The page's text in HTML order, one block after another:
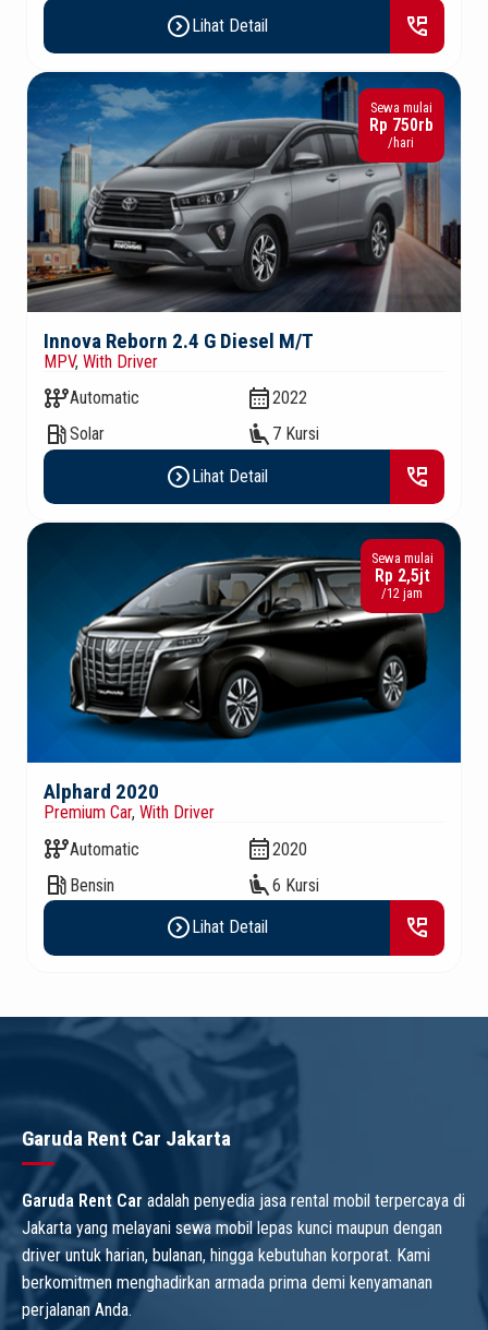
expand_circle_rightLihat Detail perm_phone_msg
Innova Reborn 2.4 G Diesel M/T
MPV, With Driver
auto_transmissionAutomatic calendar_month2022
local_gas_stationSolar airline_seat_recline_extra 7 Kursi
Sewa mulai
Rp 750rb
/hari
expand_circle_rightLihat Detail perm_phone_msg
Alphard 2020
Premium Car, With Driver
auto_transmissionAutomatic calendar_month2020
local_gas_station Bensin airline_seat_recline_extra6 Kursi
Sewa mulai
Rp 2,5jt
/12 jam
expand_circle_right Lihat Detail perm_phone_msg
Garuda Rent Car Jakarta
Garuda Rent Car adalah penyedia jasa rental mobil terpercaya di
Jakarta yang melayani sewa mobil lepas kunci maupun dengan
driver untuk harian, bulanan, hingga kebutuhan korporat. Kami
berkomitmen menghadirkan armada prima demi kenyamanan
perjalanan Anda.